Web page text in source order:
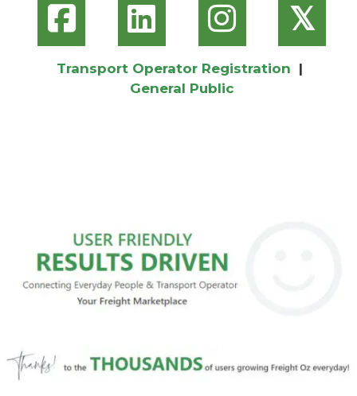
𝕏
Transport Operator Registration |
General Public